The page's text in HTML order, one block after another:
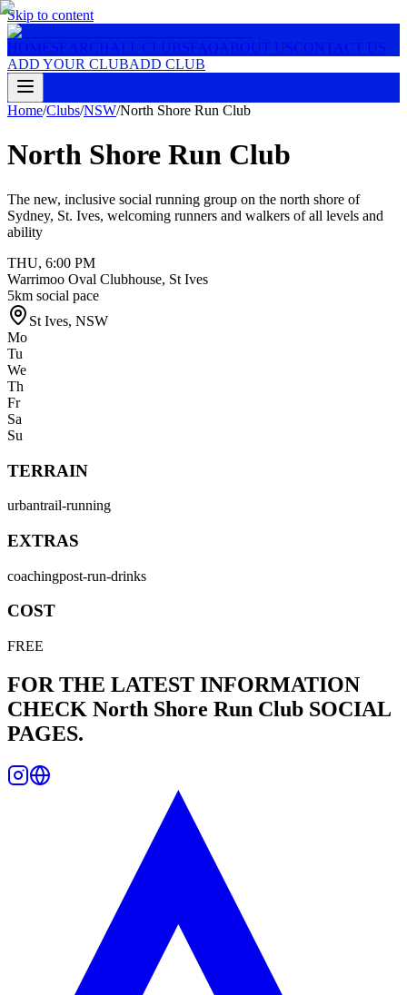
Skip to content
HOMESEARCH ALL CLUBSFAQ ABOUT USCONTACT US
ADD YOUR CLUBADD CLUB
Home/Clubs/NSW/North Shore Run Club
North Shore Run Club
The new, inclusive social running group on the north shore of
Sydney, St. Ives, welcoming runners and walkers of all levels and
ability
THU, 6:00 PM
Warrimoo Oval Clubhouse, St Ives
5km social pace
St Ives, NSW
Mo
Tu
We
Th
Fr
Sa
Su
TERRAIN
urbantrail-running
EXTRAS
coachingpost-run-drinks
COST
FREE
FOR THE LATEST INFORMATION
CHECK North Shore Run Club SOCIAL
PAGES.